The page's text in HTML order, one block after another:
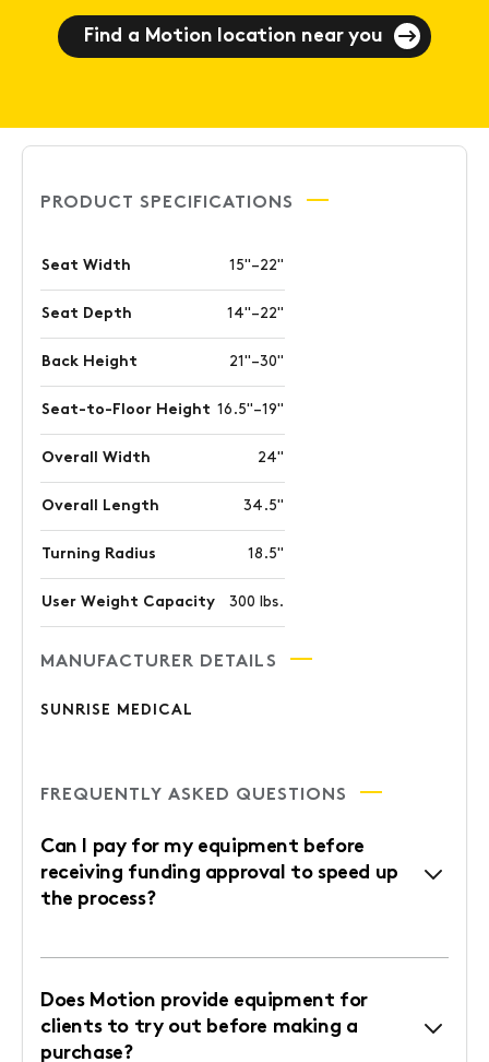
Find a Motion location near you
PRODUCT SPECIFICATIONS
Seat Width 15"–22"
Seat Depth 14"–22"
Back Height 21"–30"
Seat-to-Floor Height 16.5"–19"
Overall Width 24"
Overall Length 34.5"
Turning Radius 18.5"
User Weight Capacity 300 lbs.
MANUFACTURER DETAILS
SUNRISE MEDICAL
FREQUENTLY ASKED QUESTIONS
Can I pay for my equipment before
receiving funding approval to speed up
the process?
Does Motion provide equipment for
clients to try out before making a
purchase?